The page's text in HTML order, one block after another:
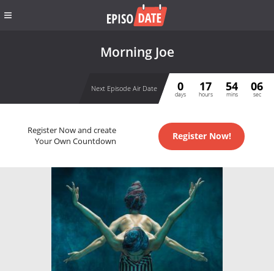
Morning Joe
Next Episode Air Date 0
days
17
hours
54
mins
05
sec
Register Now and create
Your Own Countdown
Register Now!